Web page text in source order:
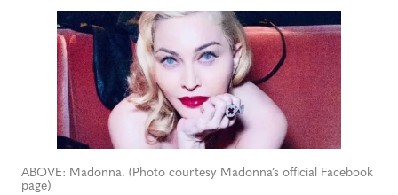
ABOVE: Madonna. (Photo courtesy Madonna’s official Facebook
page)